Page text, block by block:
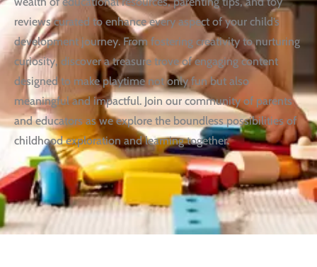
reviews curated to enhance every aspect of your child’s
development journey. From fostering creativity to nurturing
curiosity, discover a treasure trove of engaging content
designed to make playtime not only fun but also
meaningful and impactful. Join our community of parents
and educators as we explore the boundless possibilities of
childhood exploration and learning together.